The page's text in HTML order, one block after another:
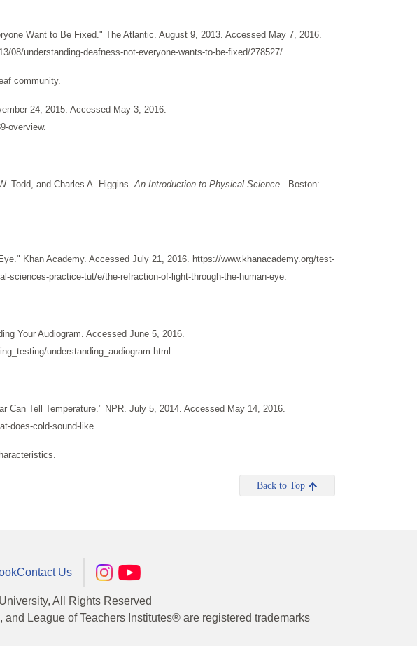
Want to Be Fixed." The Atlantic. August 9, 2013. Accessed May 7, 2016.
08/understanding-deafness-not-everyone-wants-to-be-fixed/278527/.
community.
24, 2015. Accessed May 3, 2016.
overview.
Todd, and Charles A. Higgins.An Introduction to Physical Science . Boston:
Khan Academy. Accessed July 21, 2016. https://www.khanacademy.org/test-
sciences-practice-tut/e/the-refraction-of-light-through-the-human-eye.
Your Audiogram. Accessed June 5, 2016.
understanding_audiogram.html.
Can Tell Temperature." NPR. July 5, 2014. Accessed May 14, 2016.
does-cold-sound-like.
Back to Top
Contact Us
All Rights Reserved
League of Teachers Institutes® are registered trademarks